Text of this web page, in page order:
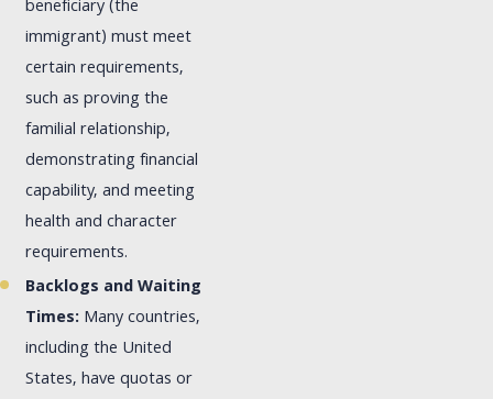
beneficiary (the
immigrant) must meet
certain requirements,
such as proving the
familial relationship,
demonstrating financial
capability, and meeting
health and character
requirements.
Backlogs and Waiting
Times: Many countries,
including the United
States, have quotas or